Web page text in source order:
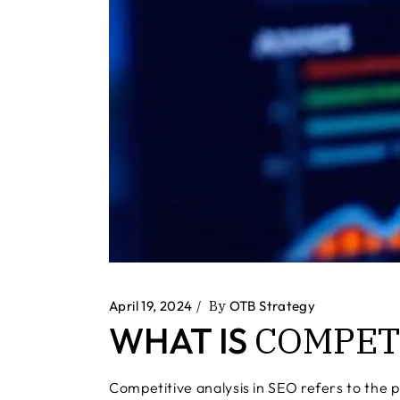
April 19, 2024 By OTB Strategy
WHAT IS
Competitive analysis in SEO refers to the